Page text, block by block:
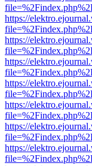
https://
https://
https://
https://
https://
https://
https://